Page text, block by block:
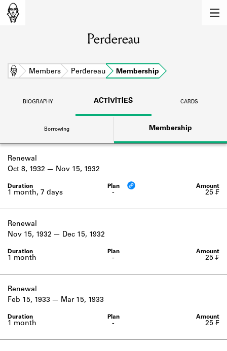
Learn about the members of the lending
BOOKS
DISCOVERIES
Learn about the Shakespeare and
Company community.
SOURCES
Learn about the lending library cards,
logbooks, and address books.
Learn about the Shakespeare and
Perdereau
Home Members Perdereau Membership
BIOGRAPHY ACTIVITIES CARDS
Borrowing Membership
Renewal
-
1 month, 7 days
Oct 8, 1932 Nov 15, 1932
25 ₣
Renewal
-
1 month
Nov 15, 1932 Dec 15, 1932
25 ₣
Renewal
-
1 month
Feb 15, 1933 Mar 15, 1933
25 ₣